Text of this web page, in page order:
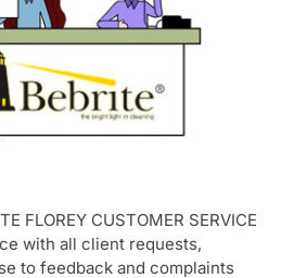
FLOREYCUSTOMER SERVICE
with all client requests,
to feedback and complaints